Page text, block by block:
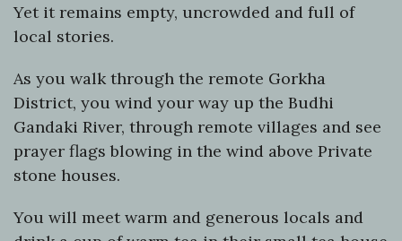
Yet it remains empty, uncrowded and full of
local stories.
As you walk through the remote Gorkha
District, you wind your way up the Budhi
Gandaki River, through remote villages and see
prayer flags blowing in the wind above Private
stone houses.
You will meet warm and generous locals and